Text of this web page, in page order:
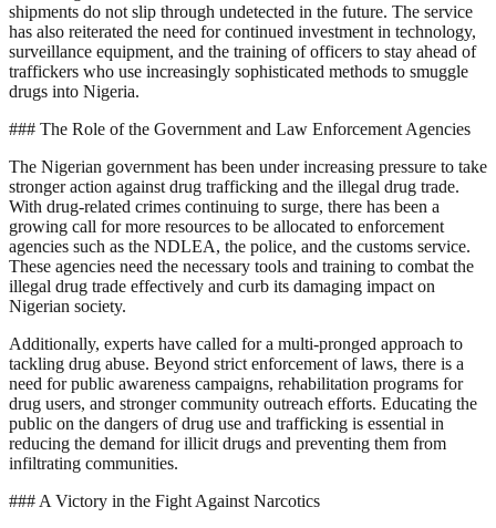
shipments do not slip through undetected in the future. The service
has also reiterated the need for continued investment in technology,
surveillance equipment, and the training of officers to stay ahead of
traffickers who use increasingly sophisticated methods to smuggle
drugs into Nigeria.
### The Role of the Government and Law Enforcement Agencies
The Nigerian government has been under increasing pressure to take
stronger action against drug trafficking and the illegal drug trade.
With drug-related crimes continuing to surge, there has been a
growing call for more resources to be allocated to enforcement
agencies such as the NDLEA, the police, and the customs service.
These agencies need the necessary tools and training to combat the
illegal drug trade effectively and curb its damaging impact on
Nigerian society.
Additionally, experts have called for a multi-pronged approach to
tackling drug abuse. Beyond strict enforcement of laws, there is a
need for public awareness campaigns, rehabilitation programs for
drug users, and stronger community outreach efforts. Educating the
public on the dangers of drug use and trafficking is essential in
reducing the demand for illicit drugs and preventing them from
infiltrating communities.
### A Victory in the Fight Against Narcotics